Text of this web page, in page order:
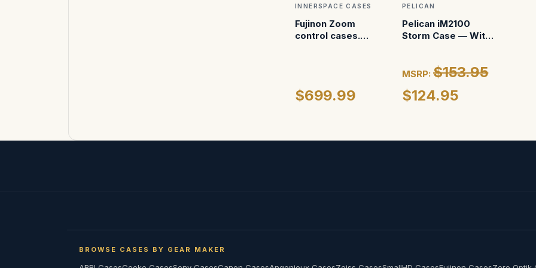
INNERSPACE CASES
Fujinon Zoom
control cases.
$699.99
PELICAN
Pelican iM2100
Storm Case — With
MSRP: $153.95
$124.95
BROWSE CASES BY GEAR MAKER